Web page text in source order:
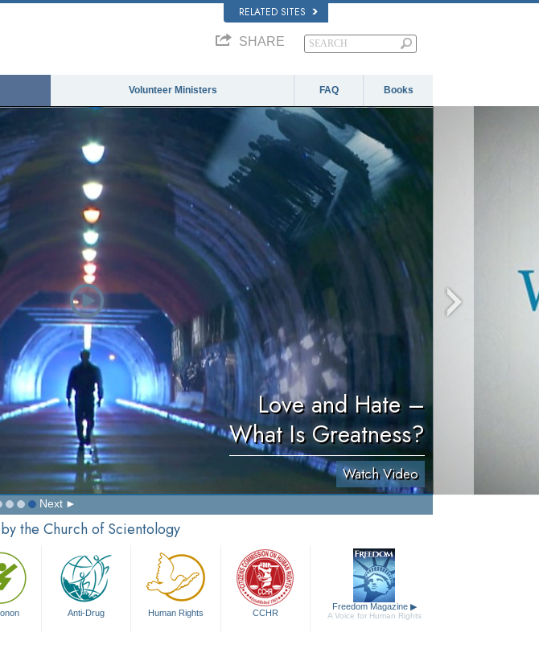
RELATED SITES
SHARE
Volunteer Ministers FAQ Books
Love and Hate –
What Is Greatness?
Watch Video
Next
the Church of Scientology
Anti-Drug Human Rights CCHR
Freedom Magazine ▶
A Voice for Human Rights